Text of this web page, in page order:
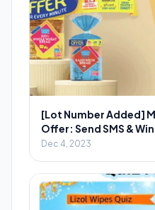
[Lot Number Added]
Offer: Send SMS &
Dec 4, 2023